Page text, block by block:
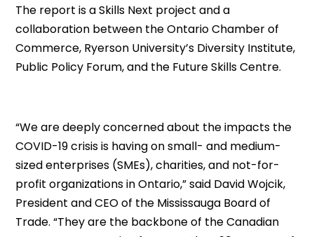
The report is a Skills Next project and a
collaboration between the Ontario Chamber of
Commerce, Ryerson University’s Diversity Institute,
Public Policy Forum, and the Future Skills Centre.
“We are deeply concerned about the impacts the
COVID-19 crisis is having on small- and medium-
sized enterprises (SMEs), charities, and not-for-
profit organizations in Ontario,” said David Wojcik,
President and CEO of the Mississauga Board of
Trade. “They are the backbone of the Canadian